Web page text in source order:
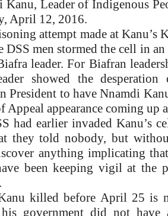
Kanu, Leader of Indigenous
April 12, 2016.
attempt made at Kanu’s
DSS men stormed the cell in
leader. For Biafran
showed the desperation
President to have Nnamdi
Appeal appearance coming up
had earlier invaded Kanu’s
they told nobody, but
anything implicating
been keeping vigil at the
killed before April 25 is
government did not have